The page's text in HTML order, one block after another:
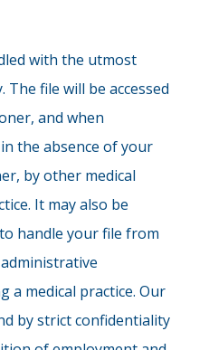
with the utmost
file will be accessed
and when
the absence of your
by other medical
It may also be
handle your file from
a medical practice. Our
by strict confidentiality